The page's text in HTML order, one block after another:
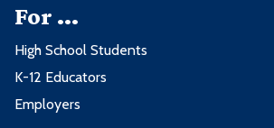
For ...
High School Students
K-12 Educators
Employers